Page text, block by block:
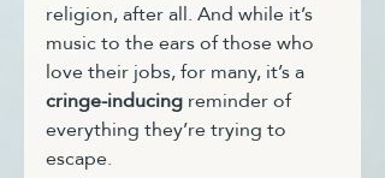
religion, after all. And while it’s
music to the ears of those who
love their jobs, for many, it’s a
cringe-inducing reminder of
everything they’re trying to
escape.